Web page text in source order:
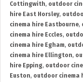
Cottingwith, outdoor
hire East Horsley,
cinema hire Eastbourne,
cinema hire Eccles,
cinema hire Egham,
cinema hire Ellington,
hire Epping, outdoor
Euston, outdoor cinema